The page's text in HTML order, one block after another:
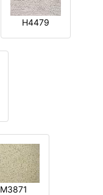
H4479
M3871